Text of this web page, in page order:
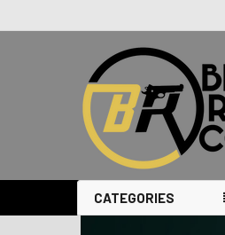
CATEGORIES